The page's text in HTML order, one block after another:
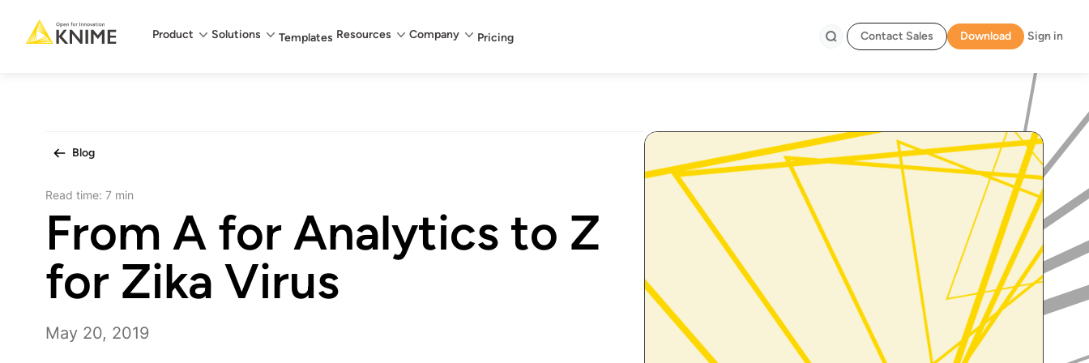
Main menu
Product Solutions Templates Resources Company Pricing Contact Sales Download Sign in
Blog
Read time: 7 min
From A for Analytics to Z
for Zika Virus
May 20, 2019